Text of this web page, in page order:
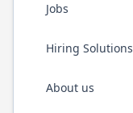
Jobs
Hiring Solutions
About us